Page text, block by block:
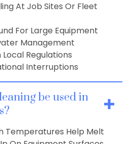
At Job Sites Or Fleet
For Large Equipment
Management
Regulations
Interruptions
be used in
Temperatures Help Melt